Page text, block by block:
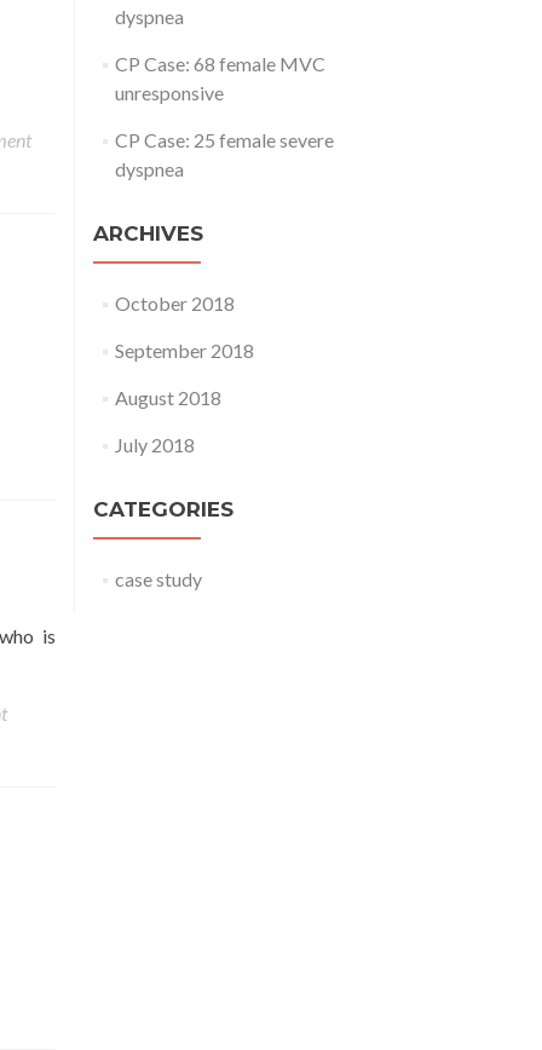
is
dyspnea
CP Case: 68 female MVC
unresponsive
CP Case: 25 female severe
dyspnea
ARCHIVES
October 2018
September 2018
August 2018
July 2018
CATEGORIES
case study